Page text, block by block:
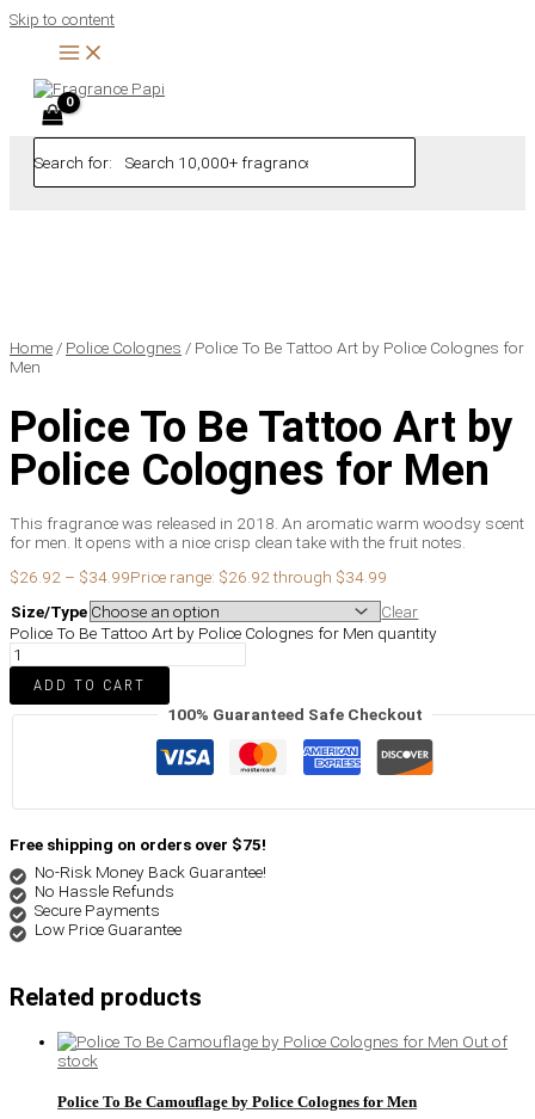
Skip to content
Search for:
Home / Police Colognes / Police To Be Tattoo Art by Police Colognes for
Men
Police To Be Tattoo Art by
Police Colognes for Men
This fragrance was released in 2018. An aromatic warm woodsy scent
for men. It opens with a nice crisp clean take with the fruit notes.
$26.92 – $34.99Price range: $26.92 through $34.99
Size/Type
Clear
Police To Be Tattoo Art by Police Colognes for Men quantity
ADD TO CART
100% Guaranteed Safe Checkout
Free shipping on orders over $75!
No-Risk Money Back Guarantee!
No Hassle Refunds
Secure Payments
Low Price Guarantee
Related products
Out of
stock
Police To Be Camouflage by Police Colognes for Men